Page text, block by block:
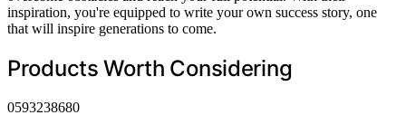
inspiration, you're equipped to write your own success story, one
that will inspire generations to come.
Products Worth Considering
0593238680